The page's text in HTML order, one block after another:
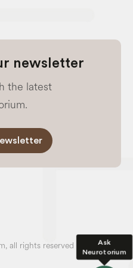
Ask
Neurotorium
newsletter
the latest
all rights reserved